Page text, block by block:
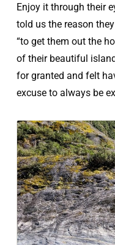
Enjoy it through their
told us the reason
“to get them out the
of their beautiful
for granted and felt
excuse to always be